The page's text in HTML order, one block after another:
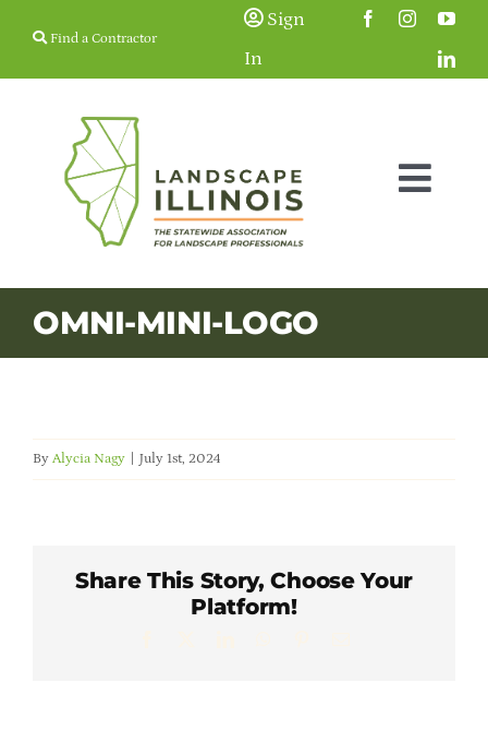
Find a Contractor
Sign
In
Membership
Education & Events
Careers & Students
OMNI-MINI-LOGO
By Alycia Nagy July 1st, 2024
Share This Story, Choose Your
Platform!